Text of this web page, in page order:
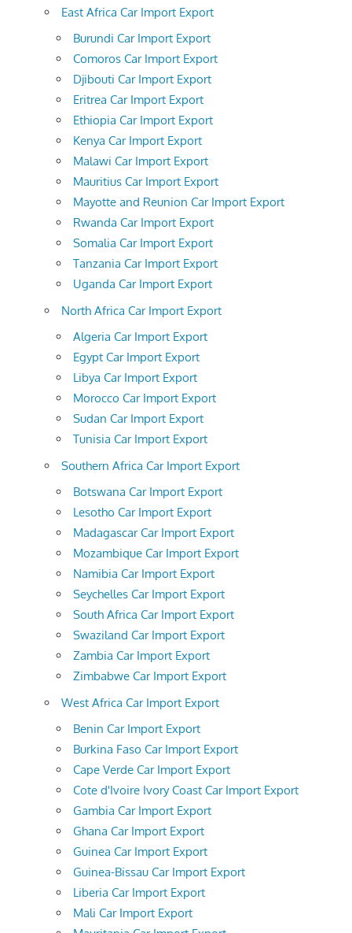
East Africa Car Import Export
Burundi Car Import Export
Comoros Car Import Export
Djibouti Car Import Export
Eritrea Car Import Export
Ethiopia Car Import Export
Kenya Car Import Export
Malawi Car Import Export
Mauritius Car Import Export
Mayotte and Reunion Car Import Export
Rwanda Car Import Export
Somalia Car Import Export
Tanzania Car Import Export
Uganda Car Import Export
North Africa Car Import Export
Algeria Car Import Export
Egypt Car Import Export
Libya Car Import Export
Morocco Car Import Export
Sudan Car Import Export
Tunisia Car Import Export
Southern Africa Car Import Export
Botswana Car Import Export
Lesotho Car Import Export
Madagascar Car Import Export
Mozambique Car Import Export
Namibia Car Import Export
Seychelles Car Import Export
South Africa Car Import Export
Swaziland Car Import Export
Zambia Car Import Export
Zimbabwe Car Import Export
West Africa Car Import Export
Benin Car Import Export
Burkina Faso Car Import Export
Cape Verde Car Import Export
Cote d'Ivoire Ivory Coast Car Import Export
Gambia Car Import Export
Ghana Car Import Export
Guinea Car Import Export
Guinea-Bissau Car Import Export
Liberia Car Import Export
Mali Car Import Export